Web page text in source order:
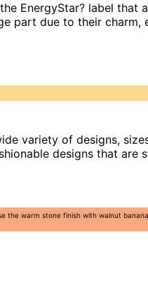
EnergyStar? label that
part due to their charm,
variety of designs,
designs that are
the warm stone finish with walnut